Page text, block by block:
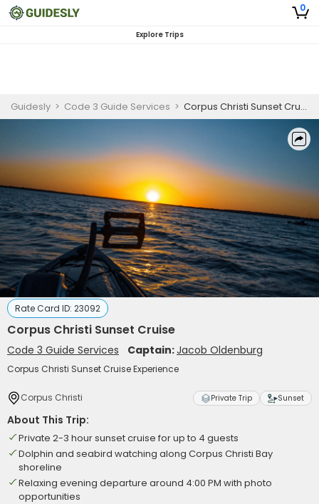
0
Explore Trips
Guidesly > Code 3 Guide Services > Corpus Christi Sunset Cruise
Rate Card ID: 23092
Corpus Christi Sunset Cruise
Code 3 Guide Services Captain:Jacob Oldenburg
Corpus Christi Sunset Cruise Experience
Corpus Christi Private Trip Sunset
About This Trip:
Private 2-3 hour sunset cruise for up to 4 guests
Dolphin and seabird watching along Corpus Christi Bay
shoreline
Relaxing evening departure around 4:00 PM with photo
opportunities